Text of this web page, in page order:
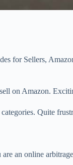
for Sellers,
on Amazon.
Quite
an online